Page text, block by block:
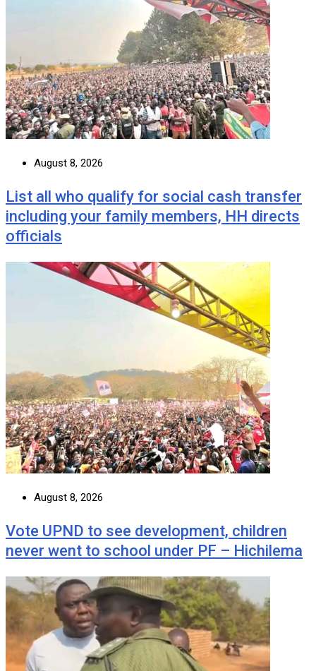
August 8, 2026
List all who qualify for social cash transfer
including your family members, HH directs
officials
August 8, 2026
Vote UPND to see development, children
never went to school under PF – Hichilema